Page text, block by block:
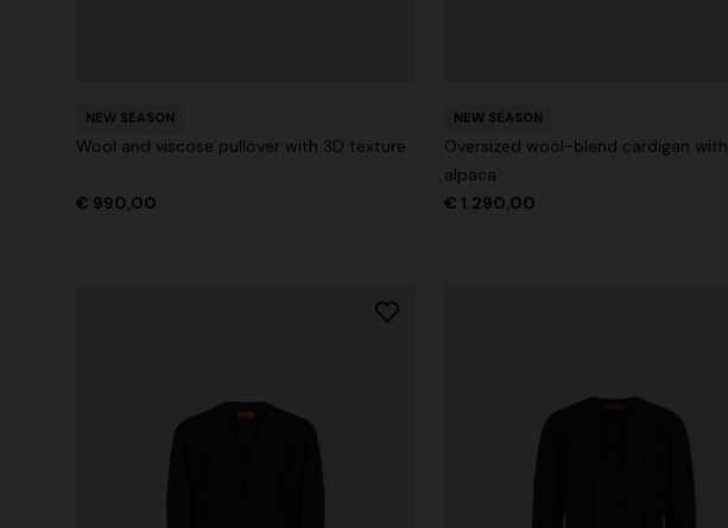
NEW SEASON
Wool and viscose pullover with 3D texture
€ 990,00
NEW SEASON
Oversized wool-blend cardigan with
alpaca
€ 1.290,00